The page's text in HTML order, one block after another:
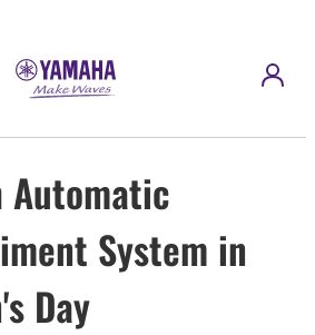
Automatic
System in
Day